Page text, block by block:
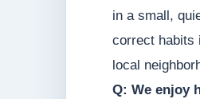
in a small,
correct habits
local
Q: We enjoy